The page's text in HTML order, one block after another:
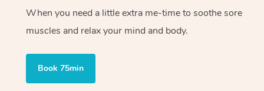
When you need a little extra me-time to soothe sore
muscles and relax your mind and body.
Book 75min